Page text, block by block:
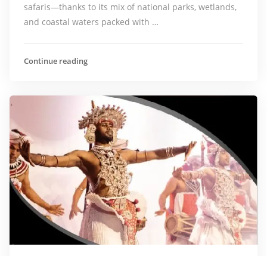
safaris—thanks to its mix of national parks, wetlands,
and coastal waters packed with …
Continue reading